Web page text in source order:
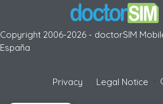
Copyright 2006-2026 - doctorSIM
España
Privacy Legal Notice